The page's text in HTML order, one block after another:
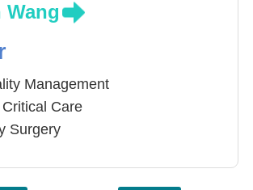
Wang
Management
Care
Surgery